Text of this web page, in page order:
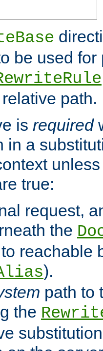
be used for
path.
is required
in a
true:
request,
the
reachable
).
path to
the